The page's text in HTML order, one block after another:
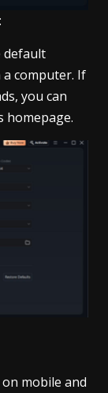
default
computer. If
you can
homepage.
mobile and